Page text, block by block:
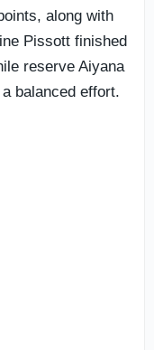
along with
Pissott finished
reserve Aiyana
balanced effort.